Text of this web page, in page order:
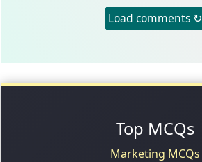
Load comments ↻
Top MCQs
Marketing MCQs